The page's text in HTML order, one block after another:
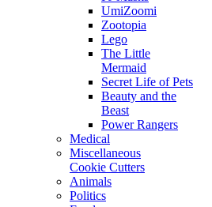
UmiZoomi
Zootopia
Lego
The Little
Mermaid
Secret Life of Pets
Beauty and the
Beast
Power Rangers
Medical
Miscellaneous
Cookie Cutters
Animals
Politics